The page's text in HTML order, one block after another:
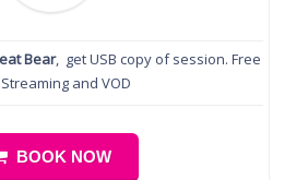
Bear, get USB copy of session. Free
and VOD
BOOK NOW